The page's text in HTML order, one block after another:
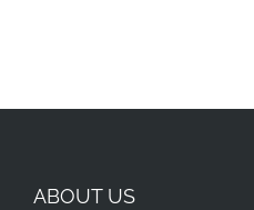
ABOUT US